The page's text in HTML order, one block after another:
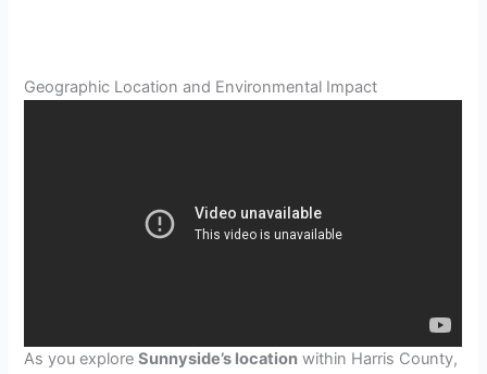
Geographic Location and Environmental Impact
As you exploreSunnyside’s location within Harris County,